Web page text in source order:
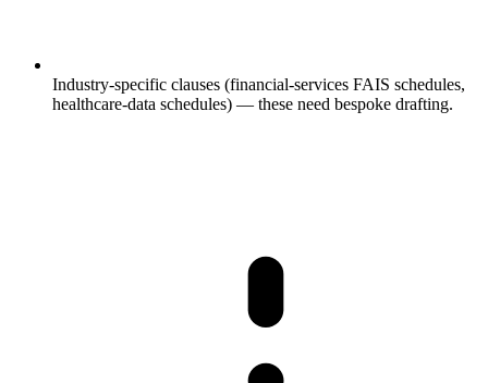
Industry-specific clauses (financial-services FAIS schedules,
healthcare-data schedules) — these need bespoke drafting.